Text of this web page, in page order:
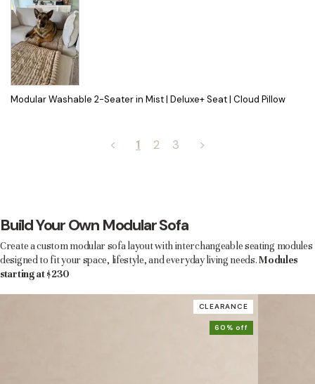
Modular Washable 2-Seater in Mist | Deluxe+ Seat | Cloud Pillow
< 1 2 3 >
Build Your Own Modular Sofa
Create a custom modular sofa layout with interchangeable seating modules
designed to fit your space, lifestyle, and everyday living needs.Modules
starting at $230
CLEARANCE
60% off